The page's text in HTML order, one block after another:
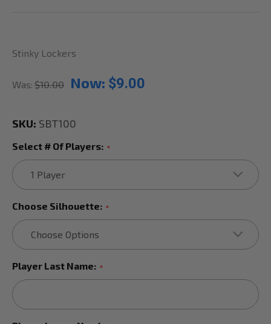
Stinky Lockers
Was: $10.00 Now: $9.00
SKU: SBT100
Select # Of Players: *
Choose Silhouette: *
Player Last Name: *